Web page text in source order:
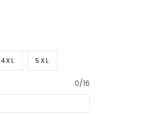
4XL 5XL
0/16